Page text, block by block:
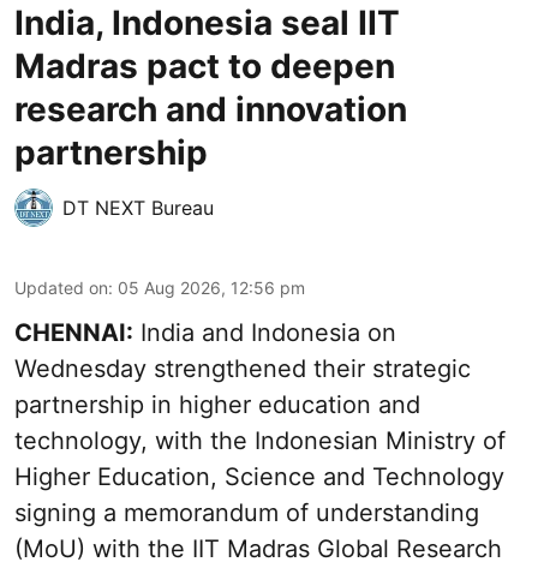
India, Indonesia seal IIT
Madras pact to deepen
research and innovation
partnership
DT NEXT Bureau
Updated on: 05 Aug 2026, 12:56 pm
CHENNAI: India and Indonesia on
Wednesday strengthened their strategic
partnership in higher education and
technology, with the Indonesian Ministry of
Higher Education, Science and Technology
signing a memorandum of understanding
(MoU) with the IIT Madras Global Research